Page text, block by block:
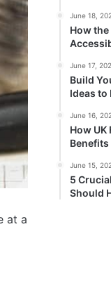
at a
June 18,
How
June 17,
Build
Ideas to
June 16,
How UK
June 15,
5
Should